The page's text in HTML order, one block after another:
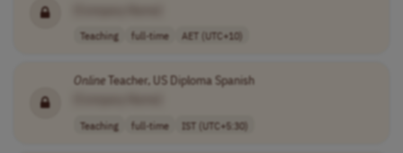
Teaching full-time AET (UTC+10)
OnlineTeacher, US Diploma Spanish
Teaching full-time IST (UTC+5:30)